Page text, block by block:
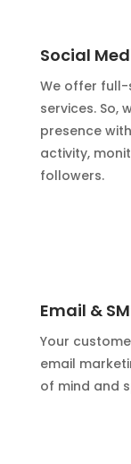
Social
We offer full-
services. So,
presence
activity,
followers.
Email &
Your
email
of mind and